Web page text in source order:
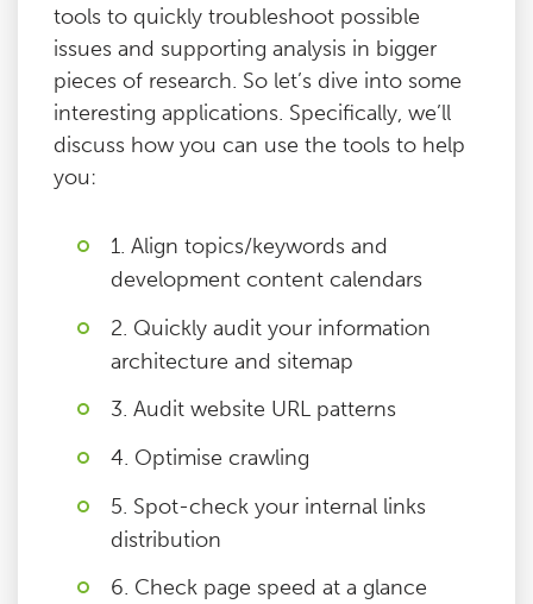
tools to quickly troubleshoot possible
issues and supporting analysis in bigger
pieces of research. So let’s dive into some
interesting applications. Specifically, we’ll
discuss how you can use the tools to help
you:
1. Align topics/keywords and
development content calendars
2. Quickly audit your information
architecture and sitemap
3. Audit website URL patterns
4. Optimise crawling
5. Spot-check your internal links
distribution
6. Check page speed at a glance